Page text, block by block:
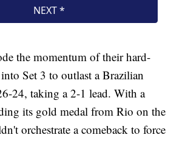
the momentum of their hard-
Set 3 to outlast a Brazilian
24, taking a 2-1 lead. With a
its gold medal from Rio on the
orchestrate a comeback to force